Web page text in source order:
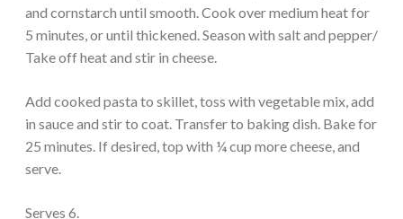
and cornstarch until smooth. Cook over medium heat for
5 minutes, or until thickened. Season with salt and pepper/
Take off heat and stir in cheese.
Add cooked pasta to skillet, toss with vegetable mix, add
in sauce and stir to coat. Transfer to baking dish. Bake for
25 minutes. If desired, top with ¼ cup more cheese, and
serve.
Serves 6.